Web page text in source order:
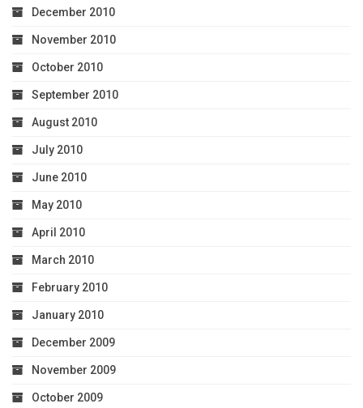
December 2010
November 2010
October 2010
September 2010
August 2010
July 2010
June 2010
May 2010
April 2010
March 2010
February 2010
January 2010
December 2009
November 2009
October 2009